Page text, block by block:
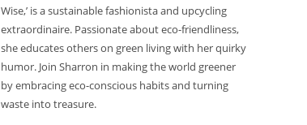
Wise,’ is a sustainable fashionista and upcycling
extraordinaire. Passionate about eco-friendliness,
she educates others on green living with her quirky
humor. Join Sharron in making the world greener
by embracing eco-conscious habits and turning
waste into treasure.